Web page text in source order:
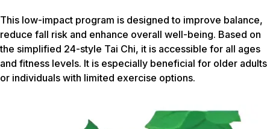
This low-impact program is designed to improve balance,
reduce fall risk and enhance overall well-being. Based on
the simplified 24-style Tai Chi, it is accessible for all ages
and fitness levels. It is especially beneficial for older adults
or individuals with limited exercise options.